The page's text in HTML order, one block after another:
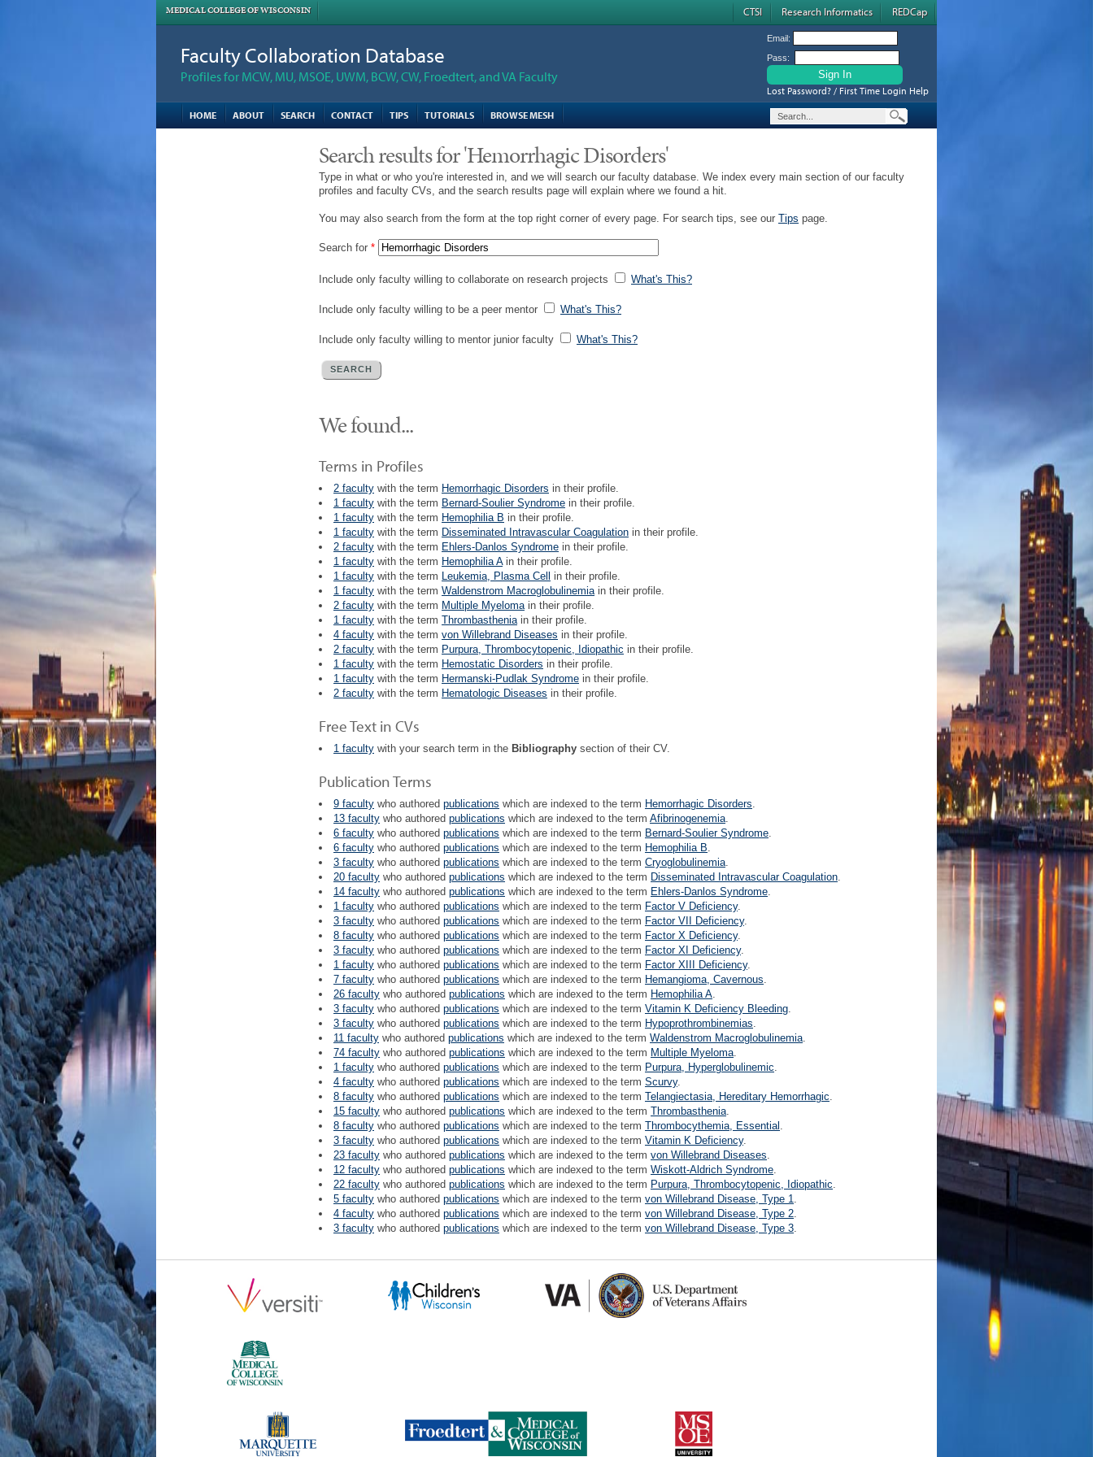
MEDICAL COLLEGE OF WISCONSIN CTSI Research Informatics REDCap
Faculty Collaboration Database
Profiles for MCW, MU, MSOE, UWM, BCW, CW, Froedtert, and VA Faculty
Email:
Pass:
Lost Password? / First Time Login Help
HOME
ABOUT SEARCH CONTACT TIPS TUTORIALS BROWSE MESH
Search results for 'Hemorrhagic Disorders'
Type in what or who you're interested in, and we will search our faculty database. We index every main section of our faculty
profiles and faculty CVs, and the search results page will explain where we found a hit.
You may also search from the form at the top right corner of every page. For search tips, see our Tips page.
Search for *
Include only faculty willing to collaborate on research projects What's This?
Include only faculty willing to be a peer mentor What's This?
Include only faculty willing to mentor junior faculty What's This?
We found...
Terms in Profiles
2 faculty with the term Hemorrhagic Disorders in their profile.
1 faculty with the term Bernard-Soulier Syndrome in their profile.
1 faculty with the term Hemophilia B in their profile.
1 faculty with the term Disseminated Intravascular Coagulation in their profile.
2 faculty with the term Ehlers-Danlos Syndrome in their profile.
1 faculty with the term Hemophilia Ain their profile.
1 faculty with the term Leukemia, Plasma Cell
in their profile.
1 faculty with the term Waldenstrom Macroglobulinemiain their profile.
2 faculty with the term Multiple Myelomain their profile.
1 faculty with the term Thrombastheniain their profile.
4 faculty with the term von Willebrand Diseases in their profile.
2 faculty with the term Purpura, Thrombocytopenic, Idiopathic in their profile.
1 faculty with the term Hemostatic Disorders in their profile.
1 faculty with the term Hermanski-Pudlak Syndrome in their profile.
2 faculty with the term Hematologic Diseases in their profile.
Free Text in CVs
1 faculty with your search term in the Bibliography section of their CV.
Publication Terms
9 faculty who authored publications which are indexed to the term Hemorrhagic Disorders.
13 faculty who authored publications which are indexed to the term Afibrinogenemia.
6 faculty who authored publications which are indexed to the term Bernard-Soulier Syndrome.
6 faculty who authored publications which are indexed to the term Hemophilia B.
3 faculty who authored publications which are indexed to the term Cryoglobulinemia.
20 faculty who authored publications which are indexed to the term Disseminated Intravascular Coagulation.
14 faculty who authored publications which are indexed to the term Ehlers-Danlos Syndrome.
1 faculty who authored publications which are indexed to the term Factor V Deficiency.
3 faculty who authored publications which are indexed to the term Factor VII Deficiency.
8 faculty who authored publications which are indexed to the term Factor X Deficiency.
3 faculty who authored publications which are indexed to the term Factor XI Deficiency.
1 faculty who authored publications which are indexed to the term Factor XIII Deficiency.
7 faculty who authored publications which are indexed to the term Hemangioma, Cavernous.
26 faculty who authored publications which are indexed to the term Hemophilia A.
3 faculty who authored publications which are indexed to the term Vitamin K Deficiency Bleeding.
3 faculty who authored publications which are indexed to the term Hypoprothrombinemias.
11 faculty who authored publications which are indexed to the term Waldenstrom Macroglobulinemia.
74 faculty who authored publications which are indexed to the term Multiple Myeloma.
1 faculty who authored publications which are indexed to the term Purpura, Hyperglobulinemic.
4 faculty who authored publications which are indexed to the term Scurvy.
8 faculty who authored publications which are indexed to the term Telangiectasia, Hereditary Hemorrhagic.
15 faculty who authored publications which are indexed to the term Thrombasthenia.
8 faculty who authored publications which are indexed to the term Thrombocythemia, Essential .
3 faculty who authored publications which are indexed to the term Vitamin K Deficiency.
23 faculty who authored publications which are indexed to the term von Willebrand Diseases.
12 faculty who authored publications which are indexed to the term Wiskott-Aldrich Syndrome.
22 faculty who authored publications which are indexed to the term Purpura, Thrombocytopenic, Idiopathic.
5 faculty who authored publications which are indexed to the term von Willebrand Disease, Type 1.
4 faculty who authored publications which are indexed to the term von Willebrand Disease, Type 2.
3 faculty who authored publications which are indexed to the term von Willebrand Disease, Type 3.